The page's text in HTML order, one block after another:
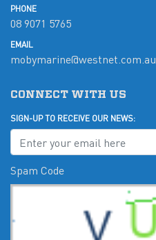
PHONE
08 9071 5765
EMAIL
mobymarine@westnet.com.au
CONNECT WITH US
SIGN-UP TO RECEIVE OUR NEWS:
Spam Code